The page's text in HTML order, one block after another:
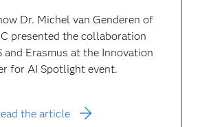
Dr. Michel van Genderen of
presented the collaboration
and Erasmus at the Innovation
for AI Spotlight event.
the article